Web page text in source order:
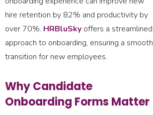
hire retention by 82% and productivity by
over 70%. HRBluSky offers a streamlined
approach to onboarding, ensuring a smooth
transition for new employees.
Why Candidate
Onboarding Forms Matter